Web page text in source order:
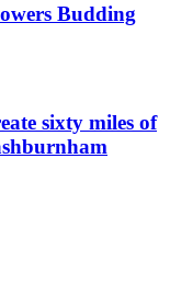
Budding
sixty miles of